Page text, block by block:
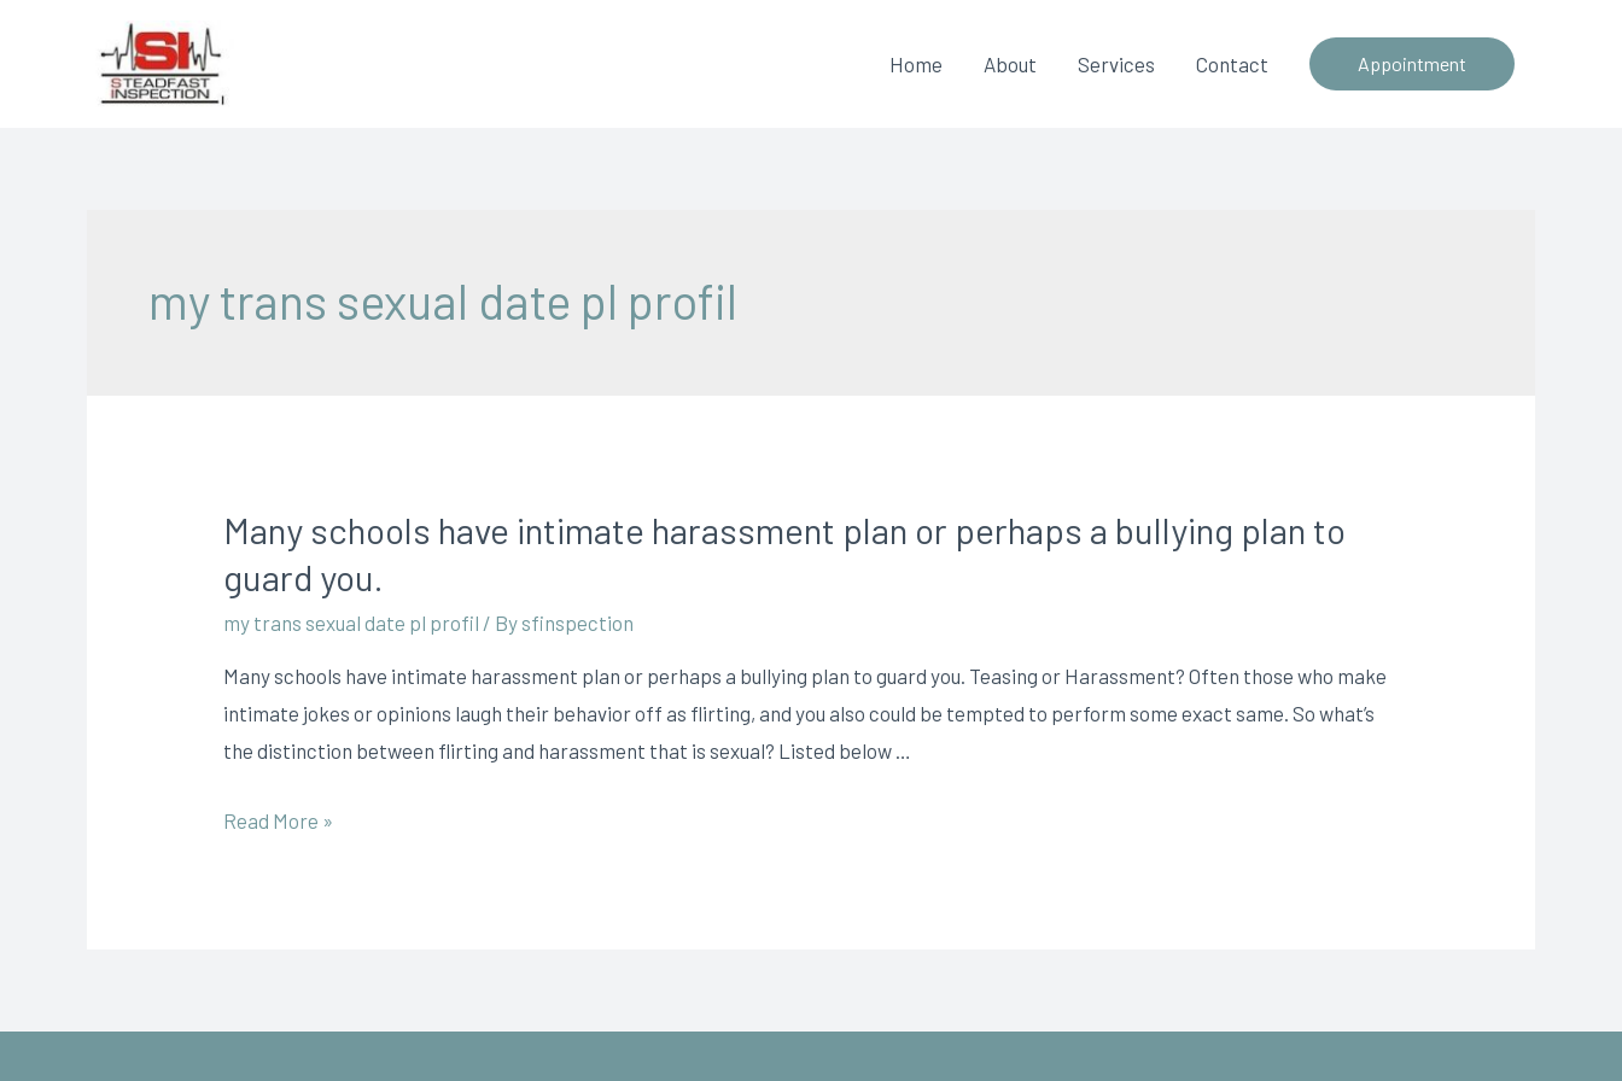
Home About Services Contact Appointment
my trans sexual date pl profil
Many schools have intimate harassment plan or perhaps a bullying plan to
guard you.
my trans sexual date pl profil / By sfinspection
Many schools have intimate harassment plan or perhaps a bullying plan to guard you. Teasing or Harassment? Often those who make
intimate jokes or opinions laugh their behavior off as flirting, and you also could be tempted to perform some exact same. So what’s
the distinction between flirting and harassment that is sexual? Listed below …
Read More »